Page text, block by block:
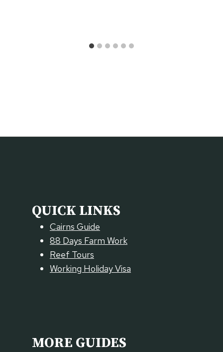
QUICK LINKS
Cairns Guide
88 Days Farm Work
Reef Tours
Working Holiday Visa
MORE GUIDES